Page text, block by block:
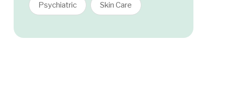
Psychiatric Skin Care